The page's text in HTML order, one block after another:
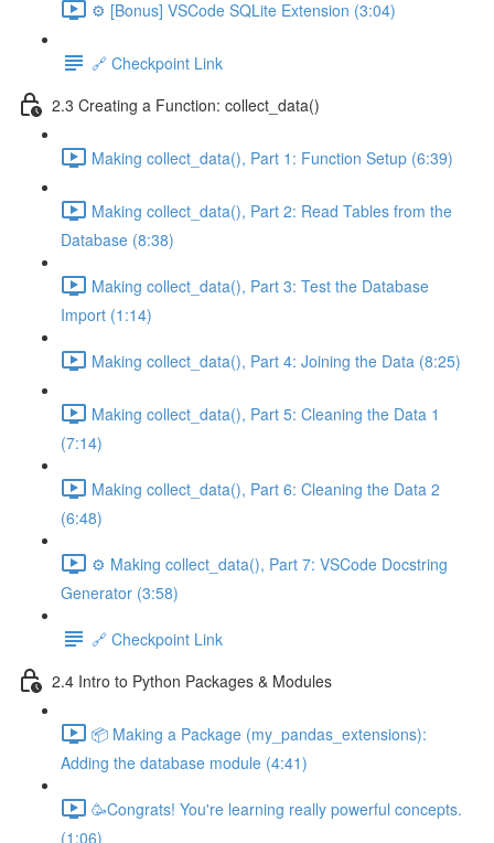
⚙️ [Bonus] VSCode SQLite Extension (3:04)
🔗 Checkpoint Link
2.3 Creating a Function: collect_data()
Making collect_data(), Part 1: Function Setup (6:39)
Making collect_data(), Part 2: Read Tables from the
Database (8:38)
Making collect_data(), Part 3: Test the Database
Import (1:14)
Making collect_data(), Part 4: Joining the Data (8:25)
Making collect_data(), Part 5: Cleaning the Data 1
(7:14)
Making collect_data(), Part 6: Cleaning the Data 2
(6:48)
⚙️ Making collect_data(), Part 7: VSCode Docstring
Generator (3:58)
🔗 Checkpoint Link
2.4 Intro to Python Packages & Modules
📦 Making a Package (my_pandas_extensions):
Adding the database module (4:41)
🥳Congrats! You're learning really powerful concepts.
(1:06)